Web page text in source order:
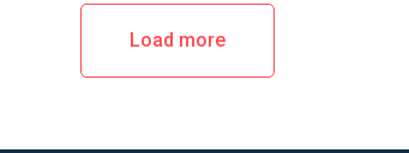
Load more